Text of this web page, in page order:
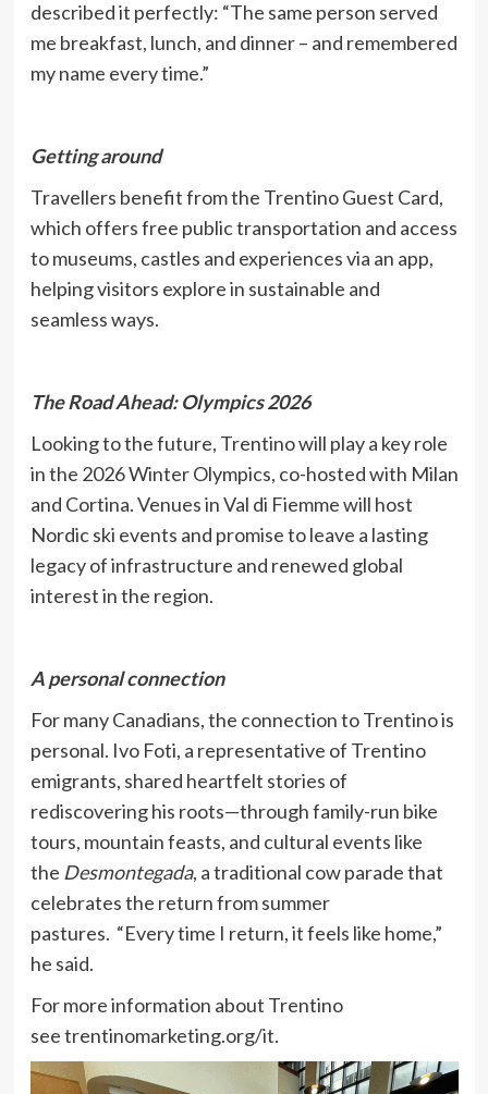
described it perfectly: “The same person served
me breakfast, lunch, and dinner – and remembered
my name every time.”
Getting around
Travellers benefit from the Trentino Guest Card,
which offers free public transportation and access
to museums, castles and experiences via an app,
helping visitors explore in sustainable and
seamless ways.
The Road Ahead: Olympics 2026
Looking to the future, Trentino will play a key role
in the 2026 Winter Olympics, co-hosted with Milan
and Cortina. Venues in Val di Fiemme will host
Nordic ski events and promise to leave a lasting
legacy of infrastructure and renewed global
interest in the region.
A personal connection
For many Canadians, the connection to Trentino is
personal. Ivo Foti, a representative of Trentino
emigrants, shared heartfelt stories of
rediscovering his roots—through family-run bike
tours, mountain feasts, and cultural events like
the Desmontegada, a traditional cow parade that
celebrates the return from summer
pastures. “Every time I return, it feels like home,”
he said.
For more information about Trentino
see trentinomarketing.org/it.